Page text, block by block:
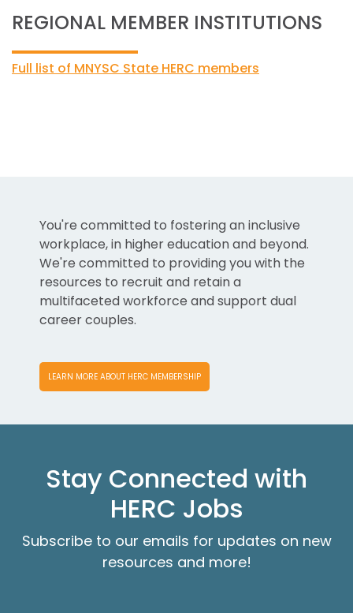
REGIONAL MEMBER INSTITUTIONS
Full list of MNYSC State HERC members
You're committed to fostering an inclusive
workplace, in higher education and beyond.
We're committed to providing you with the
resources to recruit and retain a
multifaceted workforce and support dual
career couples.
LEARN MORE ABOUT HERC MEMBERSHIP
Stay Connected with
HERC Jobs
Subscribe to our emails for updates on new
resources and more!